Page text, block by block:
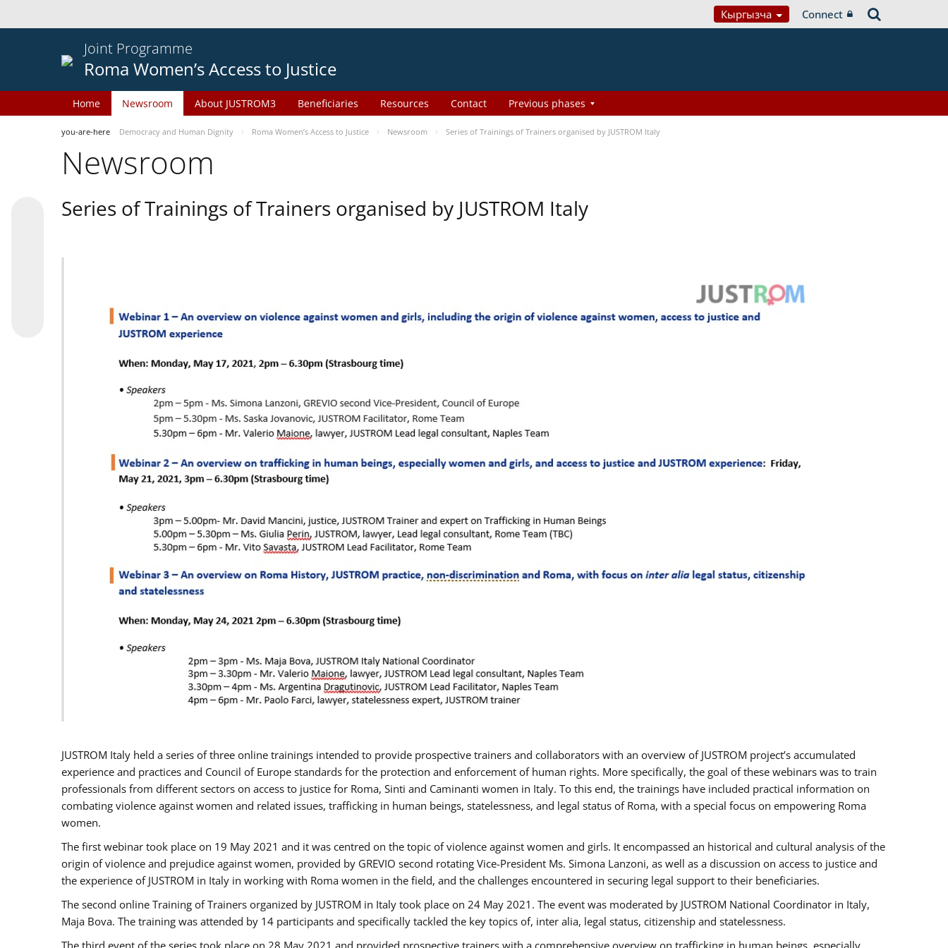
Кыргызча Connect
Joint Programme
Roma Women’s Access to Justice
Home Newsroom About JUSTROM3 Beneficiaries Resources Contact Previous phases
you-are-here Democracy and Human Dignity Roma Women’s Access to Justice Newsroom Series of Trainings of Trainers organised by JUSTROM Italy
Newsroom
Series of Trainings of Trainers organised by JUSTROM Italy
JUSTROM Italy held a series of three online trainings intended to provide prospective trainers and collaborators with an overview of JUSTROM project’s accumulated
experience and practices and Council of Europe standards for the protection and enforcement of human rights. More specifically, the goal of these webinars was to train
professionals from different sectors on access to justice for Roma, Sinti and Caminanti women in Italy. To this end, the trainings have included practical information on
combating violence against women and related issues, trafficking in human beings, statelessness, and legal status of Roma, with a special focus on empowering Roma
women.
The first webinar took place on 19 May 2021 and it was centred on the topic of violence against women and girls. It encompassed an historical and cultural analysis of the
origin of violence and prejudice against women, provided by GREVIO second rotating Vice-President Ms. Simona Lanzoni, as well as a discussion on access to justice and
the experience of JUSTROM ​in Italy in working with Roma women in the field, and the challenges encountered in securing legal support to their beneficiaries.
The second online Training of Trainers organized by JUSTROM ​in Italy took place on 24 May 2021. The event was moderated by JUSTROM National Coordinator ​in ​Italy,
Maja Bova. The training was attended by 14 participants and specifically tackled the key topics of, inter alia, legal status, citizenship and statelessness.
The third event of the series took place on 28 May 2021 and provided prospective trainers with a comprehensive overview on trafficking in human beings, especially